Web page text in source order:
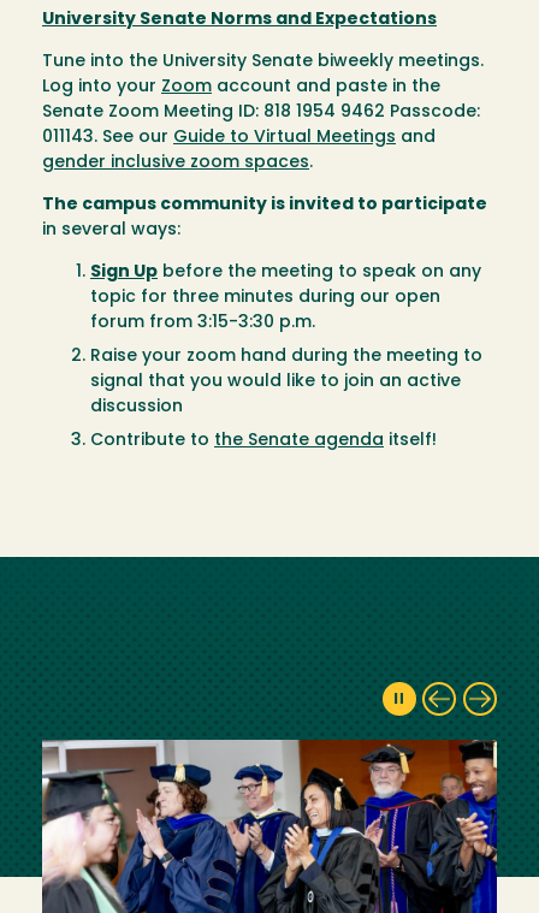
University Senate Norms and Expectations
Tune into the University Senate biweekly meetings.
Log into your Zoom account and paste in the
Senate Zoom Meeting ID: 818 1954 9462 Passcode:
011143. See our Guide to Virtual Meetings and
gender inclusive zoom spaces.
The campus community is invited to participate
in several ways:
Sign Up before the meeting to speak on any
topic for three minutes during our open
forum from 3:15-3:30 p.m.
Raise your zoom hand during the meeting to
signal that you would like to join an active
discussion
Contribute to the Senate agenda itself!